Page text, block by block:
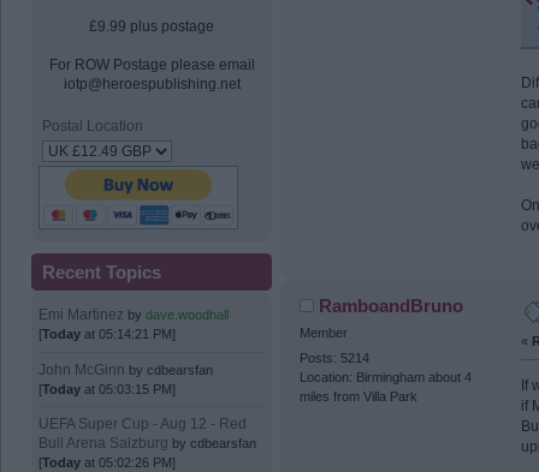
£9.99 plus postage
For ROW Postage please email
iotp@heroespublishing.net
Postal Location
Recent Topics
Emi Martinez bydave.woodhall
[Today at 05:14:21 PM]
John McGinn bycdbearsfan
[Today at 05:03:15 PM]
UEFA Super Cup - Aug 12 - Red
Bull Arena Salzburg bycdbearsfan
[Today at 05:02:26 PM]
RamboandBruno
Member
Posts: 5214
Location: Birmingham about 4
miles from Villa Park
«
If
if